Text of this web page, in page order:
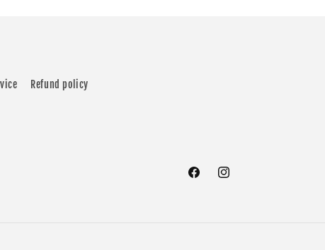
Refund policy
FacebookInstagram